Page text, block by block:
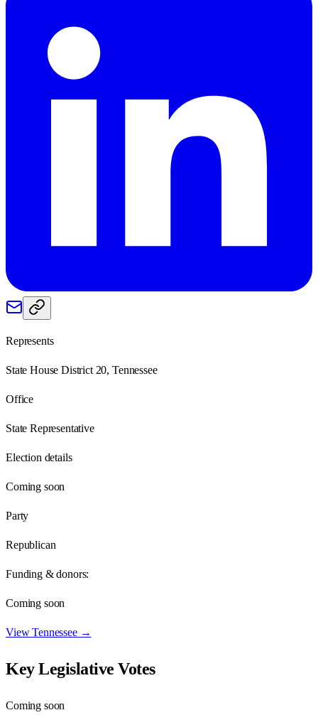
Represents
State House District 20, Tennessee
Office
State Representative
Election details
Coming soon
Party
Republican
Funding & donors:
Coming soon
ViewTennessee→
Key Legislative Votes
Coming soon